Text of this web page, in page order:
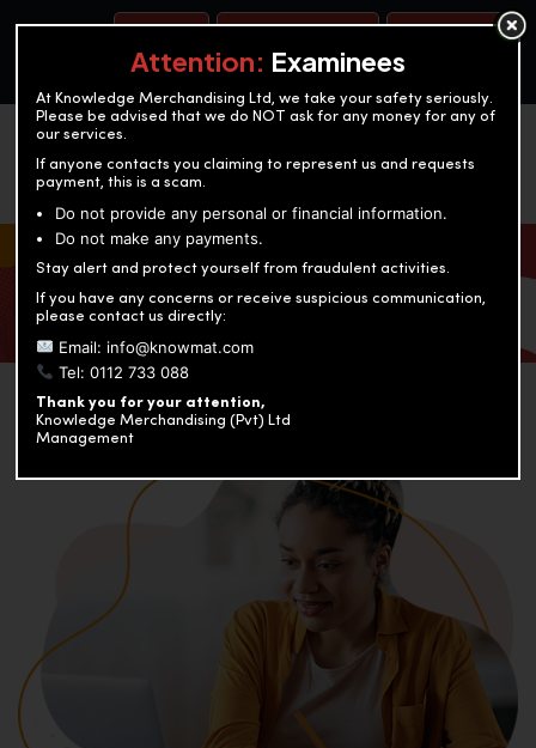
OUR TEST CENTERS
KNOWLEDGE MERCHANDISING
Enriching education through innovation and expertise
Attention: Examinees
At Knowledge Merchandising Ltd, we take your safety seriously.
Please be advised that we do NOT ask for any money for any of
our services.
If anyone contacts you claiming to represent us and requests
payment, this is a scam.
Do not provide any personal or financial information.
Do not make any payments.
Stay alert and protect yourself from fraudulent activities.
If you have any concerns or receive suspicious communication,
please contact us directly:
Email: info@knowmat.com
Tel: 0112 733 088
Thank you for your attention,
Knowledge Merchandising (Pvt) Ltd
Management